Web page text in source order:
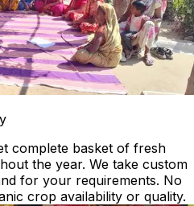
complete basket of fresh
the year. We take custom
for your requirements. No
crop availability or quality.